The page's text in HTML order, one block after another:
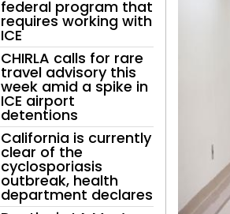
AI policyEducation
Environment
LGBTQ
Food
Lifestyle
federal program that
requires working with
ICE
CHIRLA calls for rare
travel advisory this
week amid a spike in
ICE airport
detentions
California is currently
clear of the
cyclosporiasis
outbreak, health
department declares